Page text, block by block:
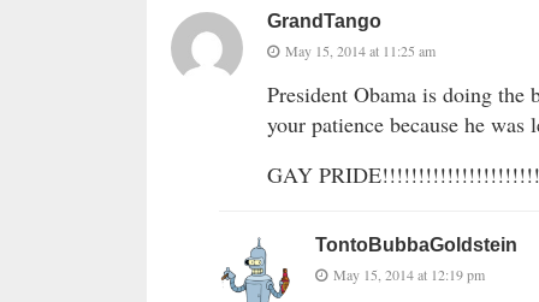
GrandTango
May 15, 2014 at 11:25 am
President Obama is doing the
your patience because he
GAY
TontoBubbaGoldstein
May 15, 2014 at 12:19 pm